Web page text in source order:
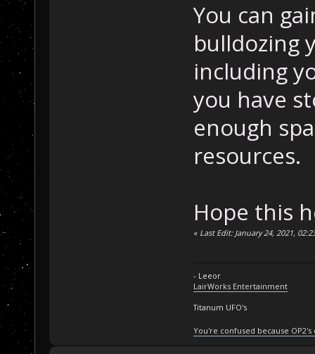
You can
bulldozing
including
you have
enough
resources.
Hope this
« Last Edit: January 24, 2021,
- Leeor
LairWorks Entertainment
Titanum UFO's
You're confused because